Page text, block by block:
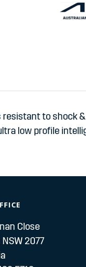
to shock
low profile
Close
2077